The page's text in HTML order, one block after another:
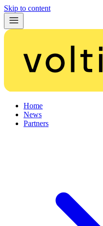
Skip to content
Home
News
Partners